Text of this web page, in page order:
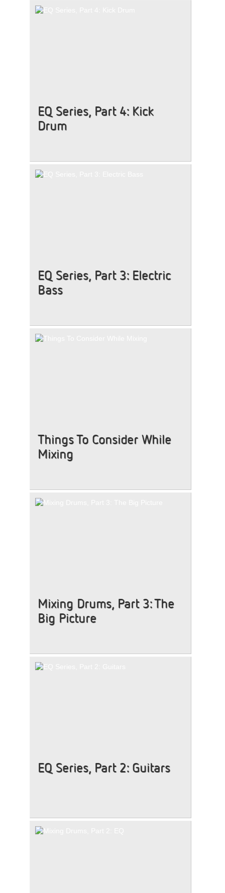
EQ Series, Part 4: Kick
Drum
EQ Series, Part 3: Electric
Bass
Things To Consider While
Mixing
Mixing Drums, Part 3: The
Big Picture
EQ Series, Part 2: Guitars